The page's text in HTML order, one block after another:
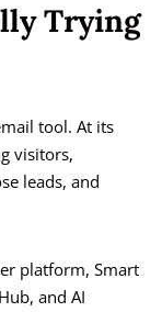
Trying
tool. At its
visitors,
leads, and
platform, Smart
and AI